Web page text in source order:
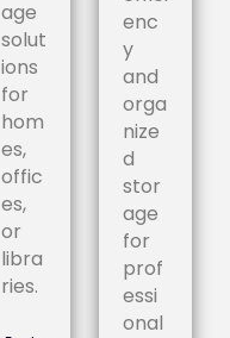
age
solut
ions
for
hom
es,
offic
es,
or
libra
ries.
enc
y
and
orga
nize
d
stor
age
for
prof
essi
onal